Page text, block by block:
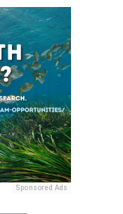
Sponsored Ads